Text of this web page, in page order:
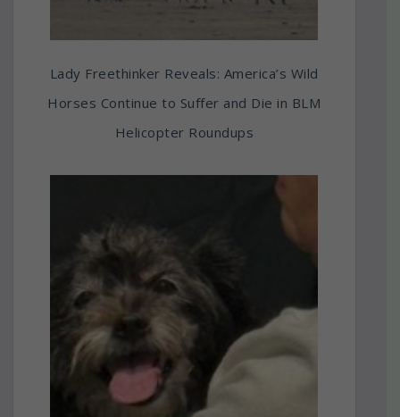
Lady Freethinker Reveals: America’s Wild
Horses Continue to Suffer and Die in BLM
Helicopter Roundups